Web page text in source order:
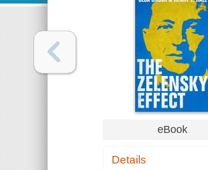
eBook
Details